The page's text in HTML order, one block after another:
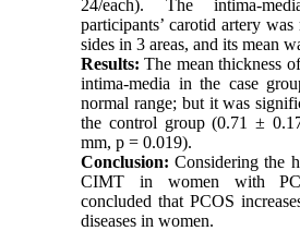
24/each). The intima-
participants’ carotid artery was
sides in 3 areas, and its mean
Results: The mean thickness
intima-media in the case
normal range; but it was
the control group (0.71 ±
mm, p = 0.019).
Conclusion: Considering the
CIMT in women with
concluded that PCOS
diseases in women.